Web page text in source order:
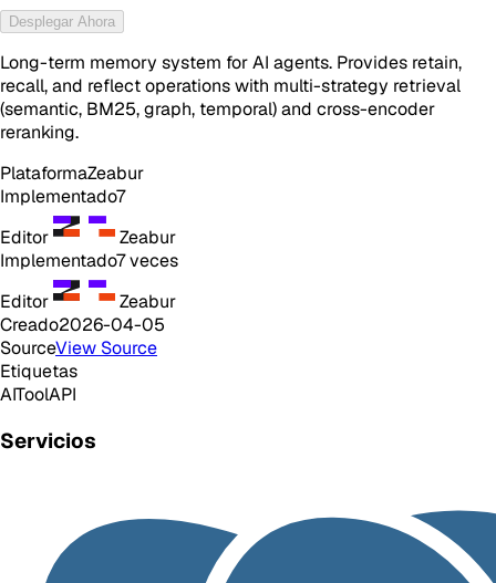
Desplegar Ahora
Long-term memory system for AI agents. Provides retain,
recall, and reflect operations with multi-strategy retrieval
(semantic, BM25, graph, temporal) and cross-encoder
reranking.
PlataformaZeabur
Implementado7
Editor
Zeabur
Implementado7veces
Editor
Zeabur
Creado2026-04-05
SourceView Source
Etiquetas
AIToolAPI
Servicios